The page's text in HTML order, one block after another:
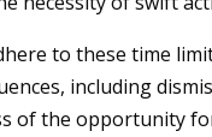
to these time
including
of the opportunity